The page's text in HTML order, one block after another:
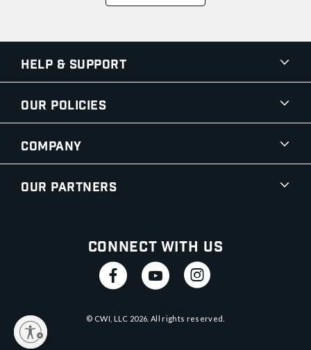
Help & Support
Our Policies
Company
Our Partners
Connect With Us
© CWI, LLC 2026 . All rights reserved.